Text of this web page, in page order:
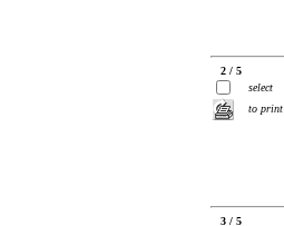
2 / 5
select
to print
3 / 5